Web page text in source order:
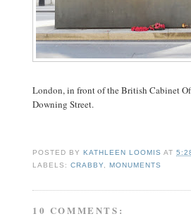
London, in front of the British Cabinet
Downing Street.
POSTED BY KATHLEEN LOOMIS AT
LABELS:CRABBY, MONUMENTS
10 COMMENTS: